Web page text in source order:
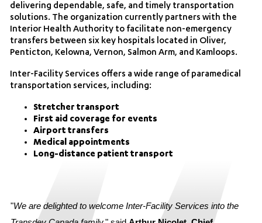
delivering dependable, safe, and timely transportation
solutions. The organization currently partners with the
Interior Health Authority to facilitate non-emergency
transfers between six key hospitals located in Oliver,
Penticton, Kelowna, Vernon, Salmon Arm, and Kamloops.
Inter-Facility Services offers a wide range of paramedical
transportation services, including:
Stretcher transport
First aid coverage for events
Airport transfers
Medical appointments
Long-distance patient transport
"We are delighted to welcome Inter-Facility Services into the